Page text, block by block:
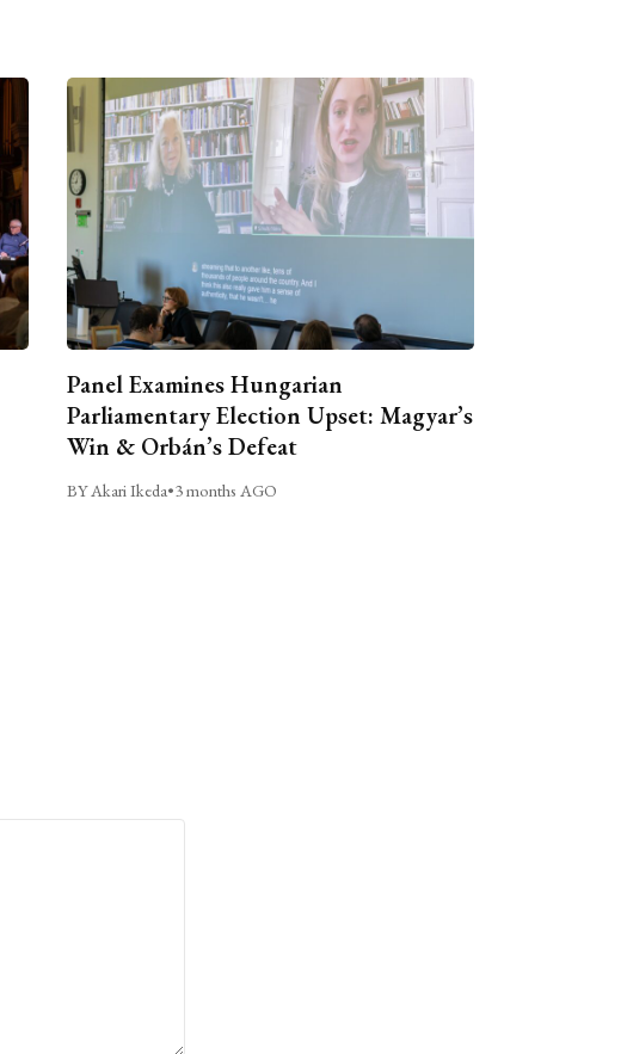
Panel Examines Hungarian
Parliamentary Election Upset: Magyar’s
Win & Orbán’s Defeat
BY Akari Ikeda•3 months AGO